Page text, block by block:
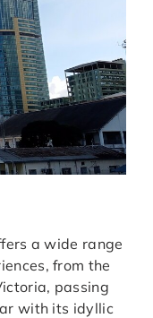
a wide range
from the
passing
with its idyllic